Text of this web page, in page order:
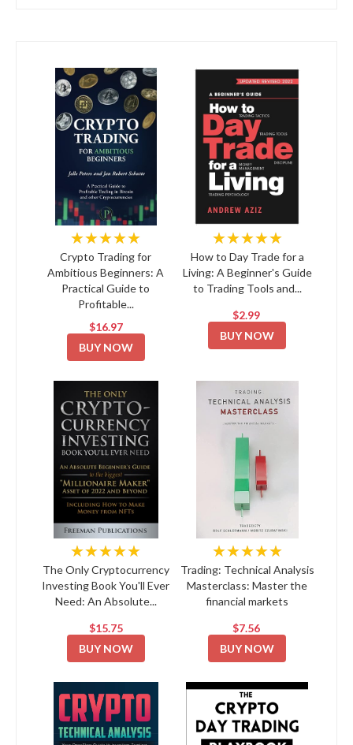
★★★★★
Crypto Trading for
Ambitious Beginners: A
Practical Guide to
Profitable...
$16.97
BUY NOW
★★★★★
How to Day Trade for a
Living: A Beginner's Guide
to Trading Tools and...
$2.99
BUY NOW
★★★★★
The Only Cryptocurrency
Investing Book You'll Ever
Need: An Absolute...
$15.75
BUY NOW
★★★★★
Trading: Technical Analysis
Masterclass: Master the
financial markets
$7.56
BUY NOW